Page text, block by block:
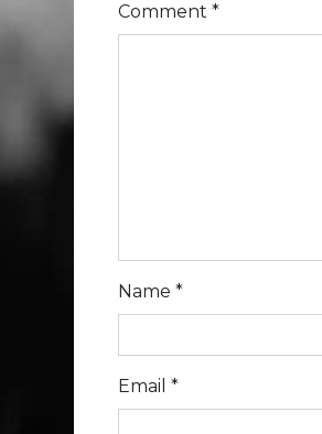
Comment *
Name *
Email *